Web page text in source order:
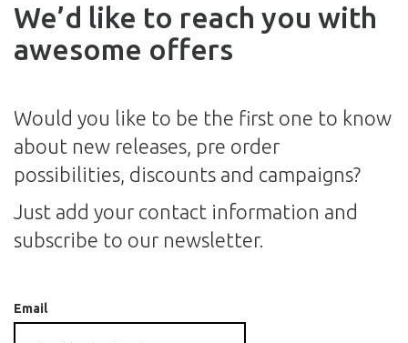
We’d like to reach you with
awesome offers
Would you like to be the first one to know
about new releases, pre order
possibilities, discounts and campaigns?
Just add your contact information and
subscribe to our newsletter.
Email